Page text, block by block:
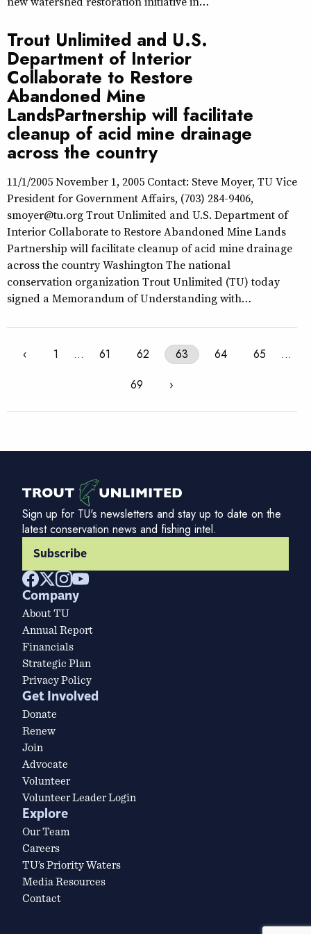
Trout Unlimited and U.S.
Department of Interior
Collaborate to Restore
Abandoned Mine
LandsPartnership will facilitate
cleanup of acid mine drainage
across the country
11/1/2005 November 1, 2005 Contact: Steve Moyer, TU Vice
President for Government Affairs, (703) 284-9406,
smoyer@tu.org Trout Unlimited and U.S. Department of
Interior Collaborate to Restore Abandoned Mine Lands
Partnership will facilitate cleanup of acid mine drainage
across the country Washington The national
conservation organization Trout Unlimited (TU) today
signed a Memorandum of Understanding with…
‹ 1 … 61 62 63 64 65
…
69
›
Sign up for TU's newsletters and stay up to date on the
latest conservation news and fishing intel.
Subscribe
Company
About TU
Annual Report
Financials
Strategic Plan
Privacy Policy
Get Involved
Donate
Renew
Join
Advocate
Volunteer
Volunteer Leader Login
Explore
Our Team
Careers
TU’s Priority Waters
Media Resources
Contact